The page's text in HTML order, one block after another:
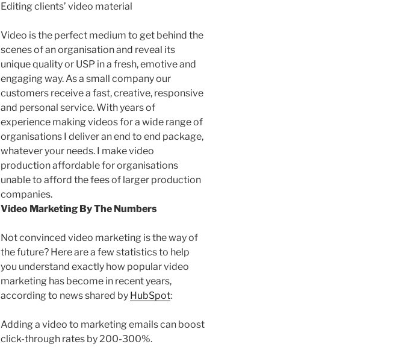
Editing clients’ video material
Video is the perfect medium to get behind the
scenes of an organisation and reveal its
unique quality or USP in a fresh, emotive and
engaging way. As a small company our
customers receive a fast, creative, responsive
and personal service. With years of
experience making videos for a wide range of
organisations I deliver an end to end package,
whatever your needs. I make video
production affordable for organisations
unable to afford the fees of larger production
companies.
Video Marketing By The Numbers
Not convinced video marketing is the way of
the future? Here are a few statistics to help
you understand exactly how popular video
marketing has become in recent years,
according to news shared by HubSpot:
Adding a video to marketing emails can boost
click-through rates by 200-300%.